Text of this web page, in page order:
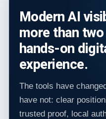
Modern AI
more than
hands-on
experience.
The tools have
have not: clear
trusted proof, local